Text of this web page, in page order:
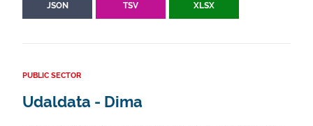
JSON TSV XLSX
PUBLIC SECTOR
Udaldata - Dima